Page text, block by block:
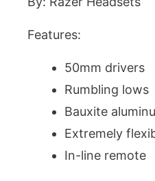
Features:
50mm drivers
Rumbling lows
Bauxite
Extremely
In-line remote